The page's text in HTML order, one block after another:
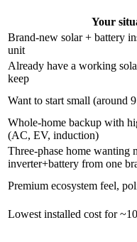
Your
Brand-new solar + battery
unit
Already have a working
keep
Want to start small (around
Whole-home backup with
(AC, EV, induction)
Three-phase home wanting
inverter+battery from one
Premium ecosystem feel,
Lowest installed cost for